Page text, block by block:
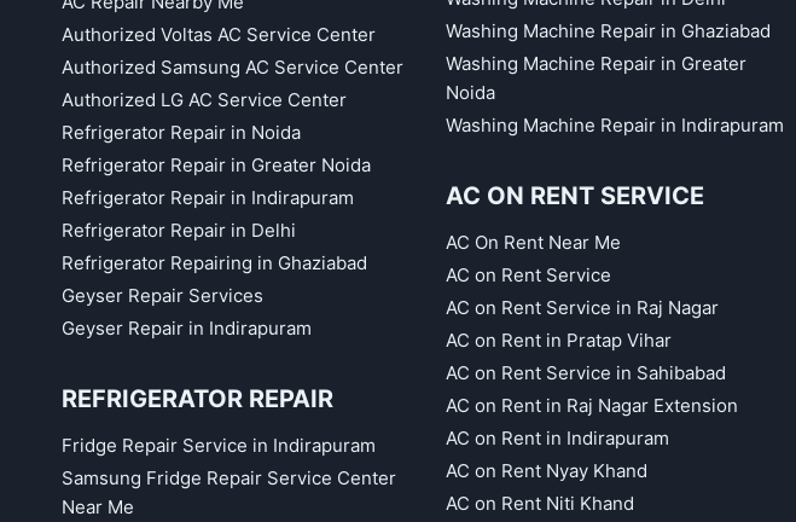
Authorized Voltas AC Service Center
Authorized Samsung AC Service Center
Authorized LG AC Service Center
Refrigerator Repair in Noida
Refrigerator Repair in Greater Noida
Refrigerator Repair in Indirapuram
Refrigerator Repair in Delhi
Refrigerator Repairing in Ghaziabad
Geyser Repair Services
Geyser Repair in Indirapuram
REFRIGERATOR REPAIR
Fridge Repair Service in Indirapuram
Samsung Fridge Repair Service Center
Near Me
Washing Machine Repair in Ghaziabad
Washing Machine Repair in Greater
Noida
Washing Machine Repair in Indirapuram
AC ON RENT SERVICE
AC On Rent Near Me
AC on Rent Service
AC on Rent Service in Raj Nagar
AC on Rent in Pratap Vihar
AC on Rent Service in Sahibabad
AC on Rent in Raj Nagar Extension
AC on Rent in Indirapuram
AC on Rent Nyay Khand
AC on Rent Niti Khand